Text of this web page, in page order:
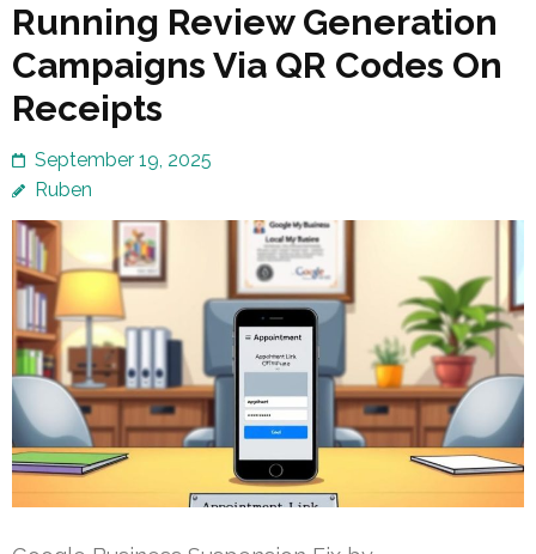
Running Review Generation
Campaigns Via QR Codes On
Receipts
September 19, 2025
Ruben